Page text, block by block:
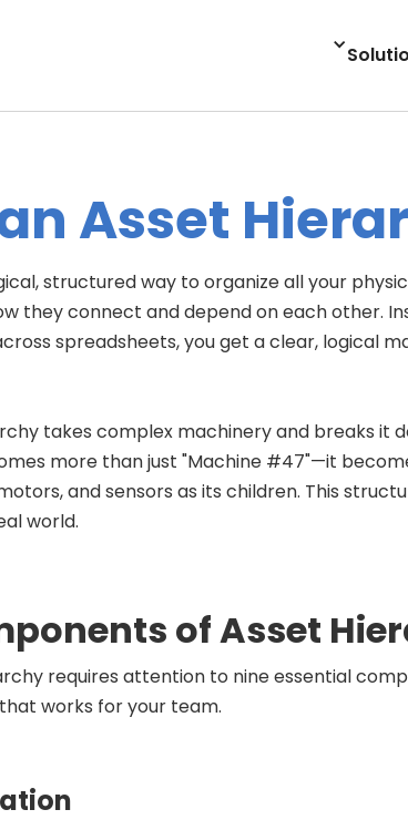
Asset
structured way to organize all your
they connect and depend on each other.
spreadsheets, you get a clear, logical
takes complex machinery and breaks it
more than just "Machine #47"—it
and sensors as its children. This
world.
of Asset
requires attention to nine essential
works for your team.